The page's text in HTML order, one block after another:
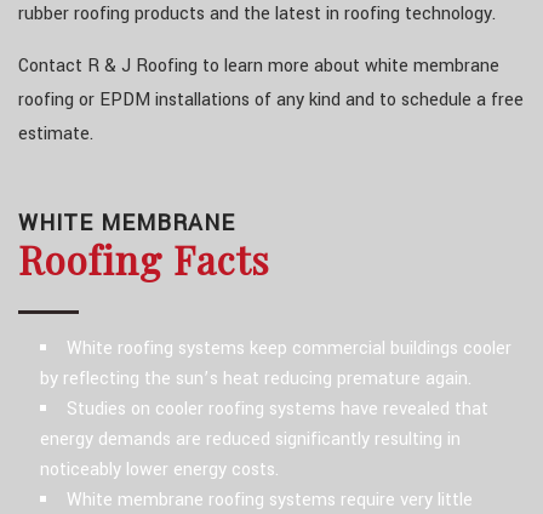
rubber roofing products and the latest in roofing technology.
Contact R & J Roofing to learn more about white membrane
roofing or EPDM installations of any kind and to schedule a free
estimate.
WHITE MEMBRANE
Roofing Facts
White roofing systems keep commercial buildings cooler
by reflecting the sun’s heat reducing premature again.
Studies on cooler roofing systems have revealed that
energy demands are reduced significantly resulting in
noticeably lower energy costs.
White membrane roofing systems require very little